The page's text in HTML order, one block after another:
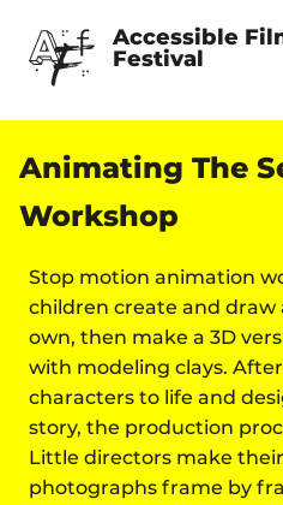
Accessible
Festival
Animating The
Workshop
Stop motion animation
children create and draw
own, then make a 3D
with modeling clays.
characters to life and
story, the production
Little directors make
photographs frame by